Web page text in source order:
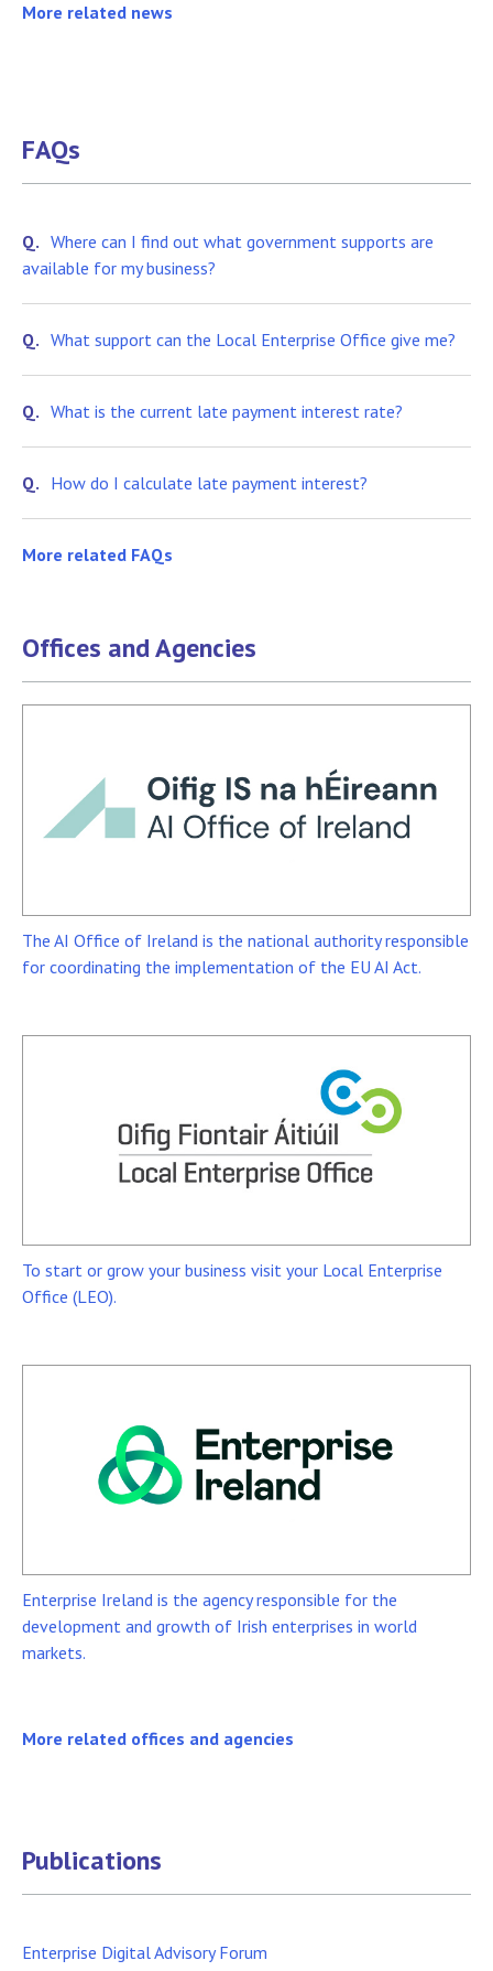
More related news
FAQs
Q. Where can I find out what government supports are
available for my business?
Q. What support can the Local Enterprise Office give me?
Q. What is the current late payment interest rate?
Q. How do I calculate late payment interest?
More related FAQs
Offices and Agencies
The AI Office of Ireland is the national authority responsible
for coordinating the implementation of the EU AI Act.
To start or grow your business visit your Local Enterprise
Office (LEO).
Enterprise Ireland is the agency responsible for the
development and growth of Irish enterprises in world
markets.
More related offices and agencies
Publications
Enterprise Digital Advisory Forum